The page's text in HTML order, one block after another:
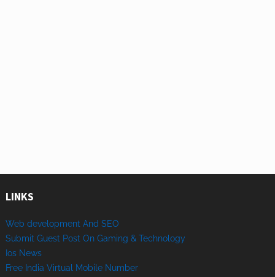
LINKS
Web development And SEO
Submit Guest Post On Gaming & Technology
Ios News
Free India Virtual Mobile Number